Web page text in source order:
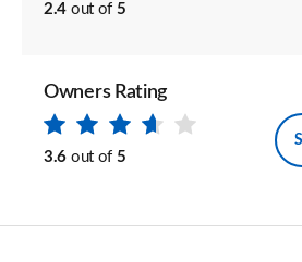
2.4 out of 5
Owners Rating
3.6 out of 5